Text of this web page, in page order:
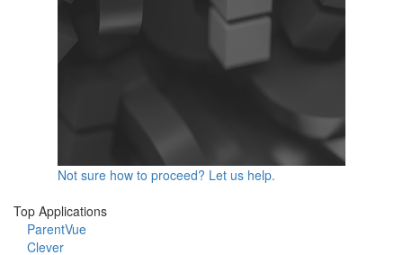
Not sure how to proceed? Let us help.
Top Applications
ParentVue
Clever